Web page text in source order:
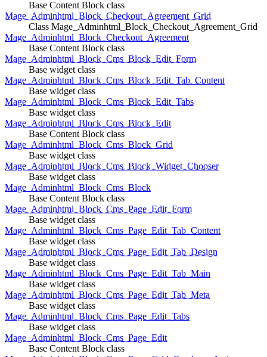
Base Content Block class
Mage_Adminhtml_Block_Checkout_Agreement_Grid
Class Mage_Adminhtml_Block_Checkout_Agreement_Grid
Mage_Adminhtml_Block_Checkout_Agreement
Base Content Block class
Mage_Adminhtml_Block_Cms_Block_Edit_Form
Base widget class
Mage_Adminhtml_Block_Cms_Block_Edit_Tab_Content
Base widget class
Mage_Adminhtml_Block_Cms_Block_Edit_Tabs
Base widget class
Mage_Adminhtml_Block_Cms_Block_Edit
Base Content Block class
Mage_Adminhtml_Block_Cms_Block_Grid
Base widget class
Mage_Adminhtml_Block_Cms_Block_Widget_Chooser
Base widget class
Mage_Adminhtml_Block_Cms_Block
Base Content Block class
Mage_Adminhtml_Block_Cms_Page_Edit_Form
Base widget class
Mage_Adminhtml_Block_Cms_Page_Edit_Tab_Content
Base widget class
Mage_Adminhtml_Block_Cms_Page_Edit_Tab_Design
Base widget class
Mage_Adminhtml_Block_Cms_Page_Edit_Tab_Main
Base widget class
Mage_Adminhtml_Block_Cms_Page_Edit_Tab_Meta
Base widget class
Mage_Adminhtml_Block_Cms_Page_Edit_Tabs
Base widget class
Mage_Adminhtml_Block_Cms_Page_Edit
Base Content Block class